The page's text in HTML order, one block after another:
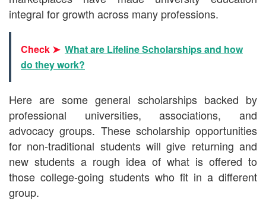
integral for growth across many professions.
Check ➤ What are Lifeline Scholarships and how
do they work?
Here are some general scholarships backed by
professional universities, associations, and
advocacy groups. These scholarship opportunities
for non-traditional students will give returning and
new students a rough idea of what is offered to
those college-going students who fit in a different
group.